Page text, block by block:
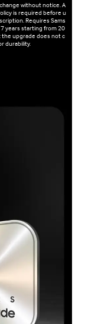
without notice. A
is required before u
Requires Sams
years starting from 20
the upgrade does not c
durability.